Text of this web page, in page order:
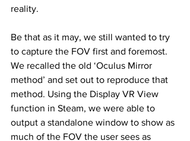
reality.
Be that as it may, we still wanted to try
to capture the FOV first and foremost.
We recalled the old ‘Oculus Mirror
method’ and set out to reproduce that
method. Using the Display VR View
function in Steam, we were able to
output a standalone window to show as
much of the FOV the user sees as